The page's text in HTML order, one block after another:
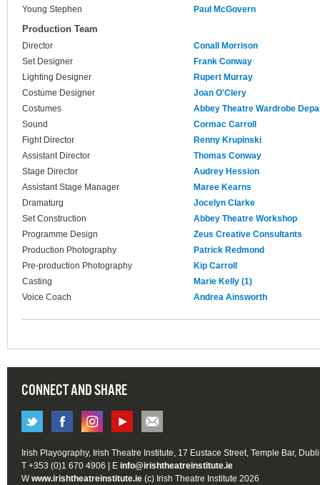
Young Stephen
Paul McGovern
Production Team
Director
Conall Morrison
Set Designer
Frank Conway
Lighting Designer
Rupert Murray
Costume Designer
Joan O'Clery
Costumes
Abbey Theatre Wardrobe
Sound
Cormac Carroll
Fight Director
Renny Krupinski
Assistant Director
Thomas Conway
Stage Director
Audrey Hession
Assistant Stage Manager
Maree Kearns
Dramaturg
Jocelyn Clarke
Set Construction
Abbey Theatre Workshop
Programme Design
Zeus Creative Consultants
Production Photography
Patrick Redmond
Pre-production Photography
Kip Carroll
Casting
Marie Kelly (1)
Voice Coach
Andrea Ainsworth
CONNECT AND SHARE
Irish Playography, Irish Theatre Institute, 17 Eustace Street, Temple Bar,
T +353 (0)1 670 4906 | E info@irishtheatreinstitute.ie
Wwww.irishtheatreinstitute.ie (c) Irish Theatre Institute 2026